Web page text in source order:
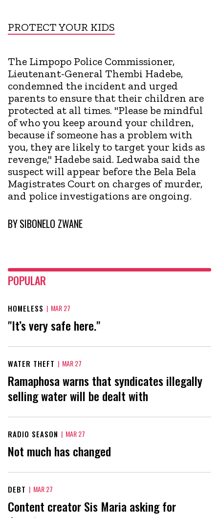
PROTECT YOUR KIDS
The Limpopo Police Commissioner,
Lieutenant-General Thembi Hadebe,
condemned the incident and urged
parents to ensure that their children are
protected at all times. "Please be mindful
of who you keep around your children,
because if someone has a problem with
you, they are likely to target your kids as
revenge," Hadebe said. Ledwaba said the
suspect will appear before the Bela Bela
Magistrates Court on charges of murder,
and police investigations are ongoing.
BYSIBONELO ZWANE
POPULAR
HOMELESS | MAR 27
"It’s very safe here."
WATER THEFT | MAR 27
Ramaphosa warns that syndicates illegally
selling water will be dealt with
RADIO SEASON | MAR 27
Not much has changed
DEBT | MAR 27
Content creator Sis Maria asking for